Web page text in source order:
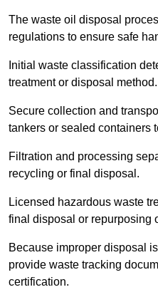
The waste oil disposal
regulations to ensure safe
Initial waste classification
treatment or disposal method.
Secure collection and
tankers or sealed containers
Filtration and processing
recycling or final disposal.
Licensed hazardous waste
final disposal or repurposing
Because improper disposal
provide waste tracking
certification.